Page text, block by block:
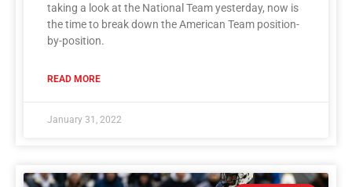
taking a look at the National Team yesterday, now is
the time to break down the American Team position-
by-position.
READ MORE
January 31, 2022